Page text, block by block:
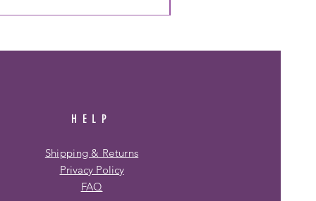
HELP
Shipping & Returns
Privacy Policy
FAQ